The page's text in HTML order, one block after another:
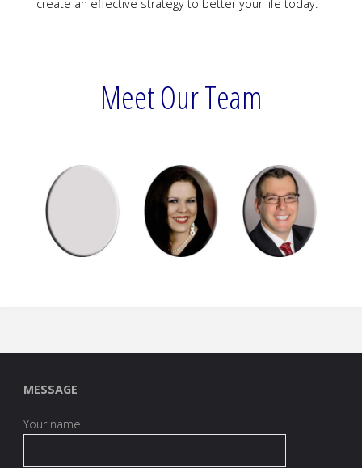
create an effective strategy to better your life today.
Meet Our Team
MESSAGE
Your name